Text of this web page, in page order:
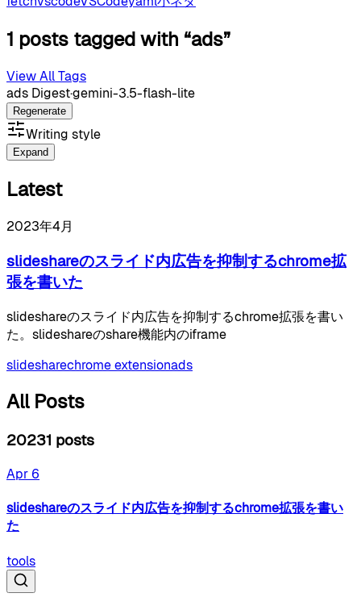
1 posts tagged with “ads”
View All Tags
ads Digest·gemini-3.5-flash-lite
Regenerate
Writing style
Expand
Latest
2023年4月
slideshareのスライド内広告を抑制するchrome拡
張を書いた
slideshareのスライド内広告を抑制するchrome拡張を書い
た。slideshareのshare機能内のiframe
slidesharechrome extensionads
All Posts
20231 posts
Apr 6
slideshareのスライド内広告を抑制するchrome拡張を書い
た
tools